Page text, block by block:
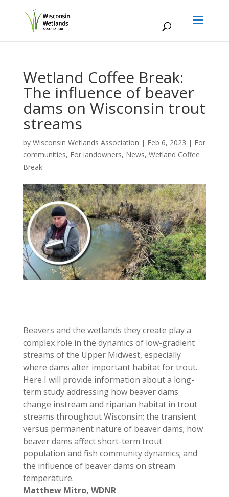
Wetland Coffee Break:
The influence of beaver
dams on Wisconsin trout
streams
by Wisconsin Wetlands Association | Feb 6, 2023 | For
communities, For landowners, News, Wetland Coffee
Break
Beavers and the wetlands they create play a
complex role in the dynamics of low-gradient
streams of the Upper Midwest, especially
where dams alter important habitat for trout.
Here I will provide information about a long-
term study addressing how beaver dams
change instream and riparian habitat in trout
streams throughout Wisconsin; the transient
versus permanent nature of beaver dams; how
beaver dams affect short-term trout
population and fish community dynamics; and
the influence of beaver dams on stream
temperature.
Matthew Mitro, WDNR